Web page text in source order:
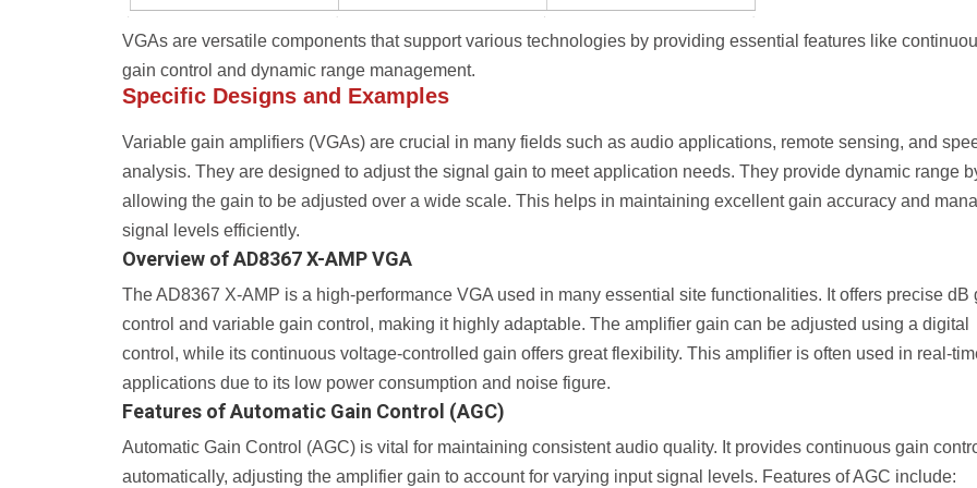
VGAs are versatile components that support various technologies by providing essential features like
gain control and dynamic range management.
Specific Designs and Examples
Variable gain amplifiers (VGAs) are crucial in many fields such as audio applications, remote sensing, and
analysis. They are designed to adjust the signal gain to meet application needs. They provide dynamic range
allowing the gain to be adjusted over a wide scale. This helps in maintaining excellent gain accuracy and
signal levels efficiently.
Overview of AD8367 X-AMP VGA
The AD8367 X-AMP is a high-performance VGA used in many essential site functionalities. It offers precise dB
control and variable gain control, making it highly adaptable. The amplifier gain can be adjusted using a digital
control, while its continuous voltage-controlled gain offers great flexibility. This amplifier is often used in real-
applications due to its low power consumption and noise figure.
Features of Automatic Gain Control (AGC)
Automatic Gain Control (AGC) is vital for maintaining consistent audio quality. It provides continuous gain
automatically, adjusting the amplifier gain to account for varying input signal levels. Features of AGC include: